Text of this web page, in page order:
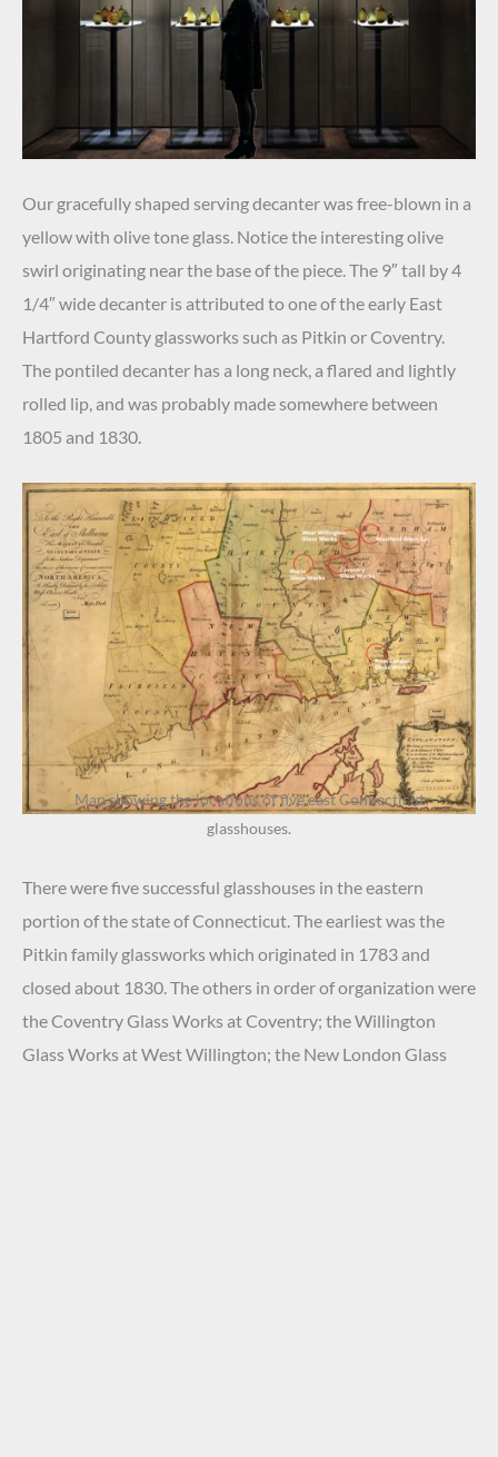
Our gracefully shaped serving decanter was free-blown in a
yellow with olive tone glass. Notice the interesting olive
swirl originating near the base of the piece. The 9″ tall by 4
1/4″ wide decanter is attributed to one of the early East
Hartford County glassworks such as Pitkin or Coventry.
The pontiled decanter has a long neck, a flared and lightly
rolled lip, and was probably made somewhere between
1805 and 1830.
Map showing the locations of five east Connecticut
glasshouses.
There were five successful glasshouses in the eastern
portion of the state of Connecticut. The earliest was the
Pitkin family glassworks which originated in 1783 and
closed about 1830. The others in order of organization were
the Coventry Glass Works at Coventry; the Willington
Glass Works at West Willington; the New London Glass